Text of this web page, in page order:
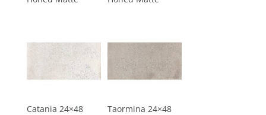
Catania 24×48
Taormina 24×48